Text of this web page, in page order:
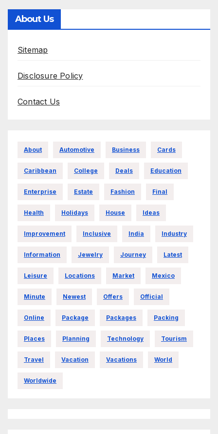
About Us
Sitemap
Disclosure Policy
Contact Us
About Automotive Business Cards
Caribbean College Deals Education
Enterprise Estate Fashion Final
Health Holidays House Ideas
Improvement Inclusive India Industry
Information Jewelry Journey Latest
Leisure Locations Market Mexico
Minute Newest Offers Official
Online Package Packages Packing
Places Planning Technology Tourism
Travel Vacation Vacations World
Worldwide